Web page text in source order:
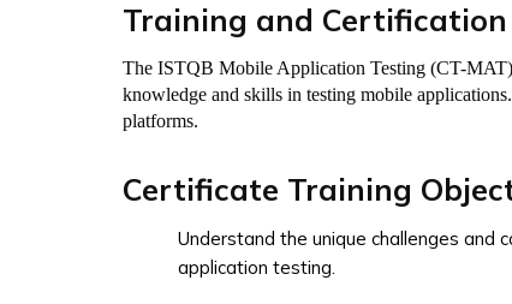
Training and
The ISTQB Mobile Application Testing (CT-MAT)
knowledge and skills in testing mobile
platforms.
Certificate Training
Understand the unique challenges and
application testing.